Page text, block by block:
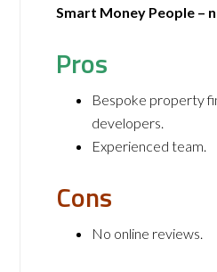
Smart Money People –
Pros
Bespoke property
developers.
Experienced team.
Cons
No online reviews.